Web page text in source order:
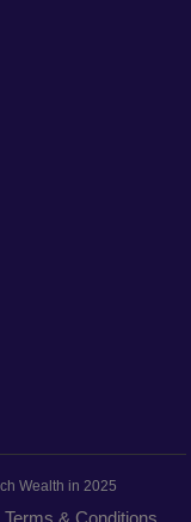
Terms & Conditions